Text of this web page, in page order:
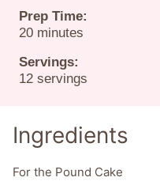
Prep Time:
20minutes
minutes
Servings:
12 servings
Ingredients
For the Pound Cake